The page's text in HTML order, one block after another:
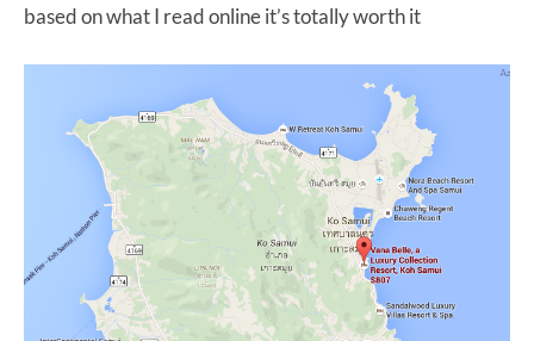
based on what I read online it’s totally worth it